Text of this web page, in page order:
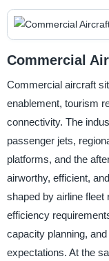
Commercial
Commercial aircraft
enablement, tourism
connectivity. The
passenger jets,
platforms, and the
airworthy, efficient,
shaped by airline fleet
efficiency
capacity planning,
expectations. At the